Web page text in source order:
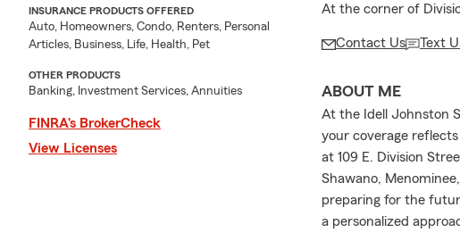
INSURANCE PRODUCTS OFFERED
Auto, Homeowners, Condo, Renters, Personal
Articles, Business, Life, Health, Pet
OTHER PRODUCTS
Banking, Investment Services, Annuities
FINRA’s BrokerCheck
View Licenses
At the corner of
Contact Us Text
ABOUT ME
At the Idell Johnston
your coverage
at 109 E. Division
Shawano,
preparing for the
a personalized